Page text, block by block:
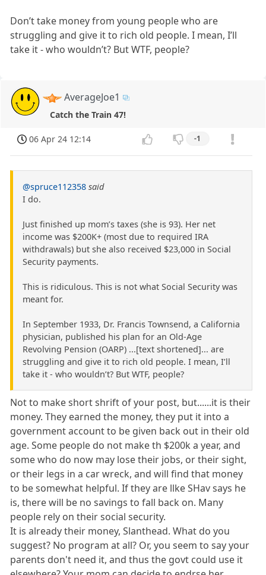
Don’t take money from young people who are
struggling and give it to rich old people. I mean, I’ll
take it - who wouldn’t? But WTF, people?
AverageJoe1
Catch the Train 47!
06 Apr 24 12:14 -1
@spruce112358 said
I do.
Just finished up mom’s taxes (she is 93). Her net
income was $200K+ (most due to required IRA
withdrawals) but she also received $23,000 in Social
Security payments.
This is ridiculous. This is not what Social Security was
meant for.
In September 1933, Dr. Francis Townsend, a California
physician, published his plan for an Old-Age
Revolving Pension (OARP) ...[text shortened]... are
struggling and give it to rich old people. I mean, I’ll
take it - who wouldn’t? But WTF, people?
Not to make short shrift of your post, but......it is their
money. They earned the money, they put it into a
government account to be given back out in their old
age. Some people do not make th $200k a year, and
some who do now may lose their jobs, or their sight,
or their legs in a car wreck, and will find that money
to be somewhat helpful. If they are llke SHav says he
is, there will be no savings to fall back on. Many
people rely on their social security.
It is already their money, Slanthead. What do you
suggest? No program at all? Or, you seem to say your
parents don't need it, and thus the govt could use it